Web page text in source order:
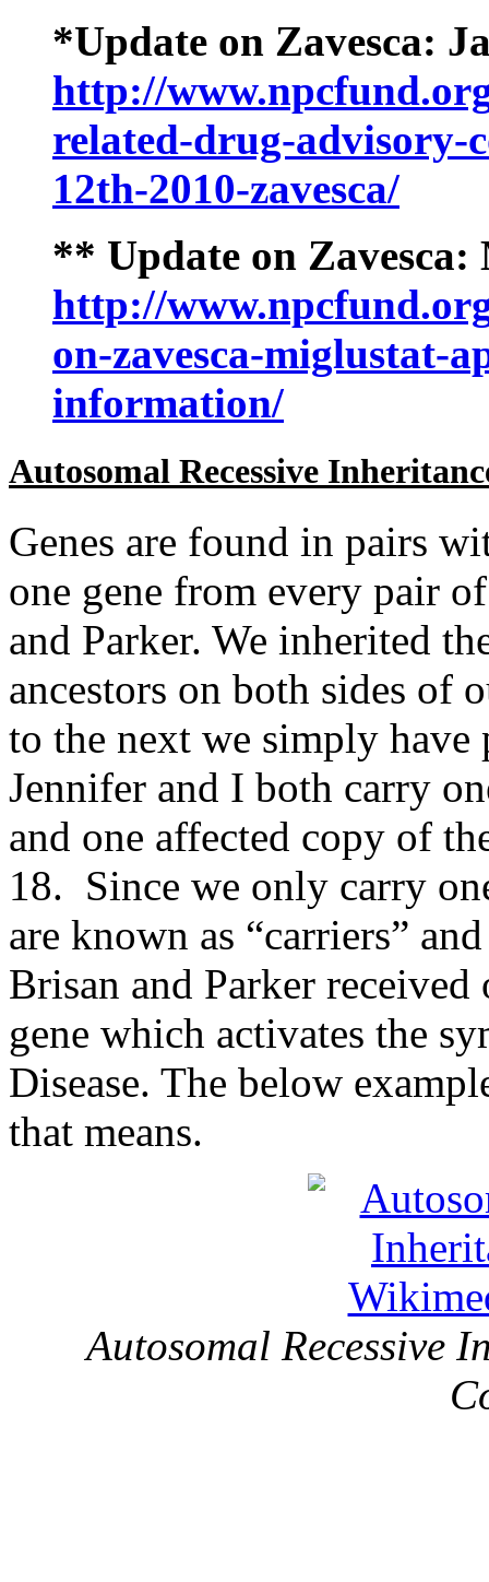
*Update on Zavesca:
http://
related-drug-advisory-
12th-2010-zavesca/
** Update on Zavesca:
http://
on-zavesca-miglustat-
information/
Autosomal Recessive
Genes are found in pairs
one gene from every pair
and Parker. We inherited
ancestors on both sides of
to the next we simply have
Jennifer and I both carry
and one affected copy of
18. Since we only carry
are known as “carriers”
Brisan and Parker
gene which activates the
Disease. The below
that means.
Autosomal Recessive